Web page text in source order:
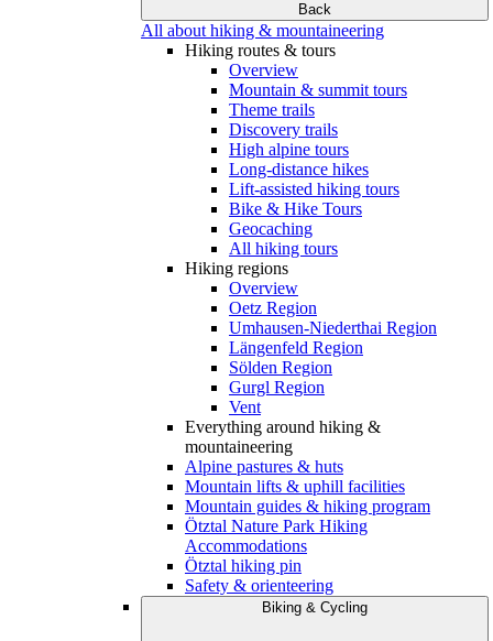
Back
All about hiking & mountaineering
Hiking routes & tours
Overview
Mountain & summit tours
Theme trails
Discovery trails
High alpine tours
Long-distance hikes
Lift-assisted hiking tours
Bike & Hike Tours
Geocaching
All hiking tours
Hiking regions
Overview
Oetz Region
Umhausen-Niederthai Region
Längenfeld Region
Sölden Region
Gurgl Region
Vent
Everything around hiking &
mountaineering
Alpine pastures & huts
Mountain lifts & uphill facilities
Mountain guides & hiking program
Ötztal Nature Park Hiking
Accommodations
Ötztal hiking pin
Safety & orienteering
Biking & Cycling